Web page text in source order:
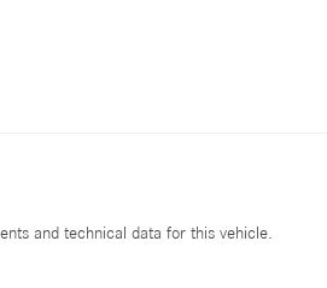
and technical data for this vehicle.